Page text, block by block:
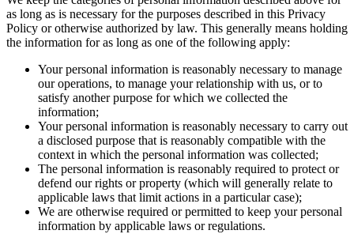
as long as is necessary for the purposes described in this Privacy
Policy or otherwise authorized by law. This generally means holding
the information for as long as one of the following apply:
Your personal information is reasonably necessary to manage
our operations, to manage your relationship with us, or to
satisfy another purpose for which we collected the
information;
Your personal information is reasonably necessary to carry out
a disclosed purpose that is reasonably compatible with the
context in which the personal information was collected;
The personal information is reasonably required to protect or
defend our rights or property (which will generally relate to
applicable laws that limit actions in a particular case);
We are otherwise required or permitted to keep your personal
information by applicable laws or regulations.